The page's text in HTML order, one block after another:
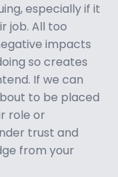
especially if it
job. All too
impacts
so creates
If we can
to be placed
role or
trust and
from your